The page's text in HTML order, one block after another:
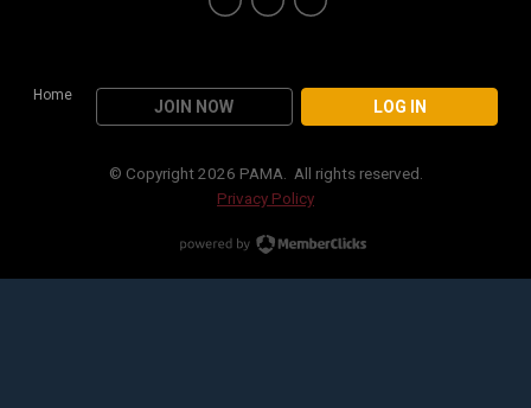
Home
JOIN NOW LOG IN
© Copyright 2026 PAMA. All rights reserved.
Privacy Policy